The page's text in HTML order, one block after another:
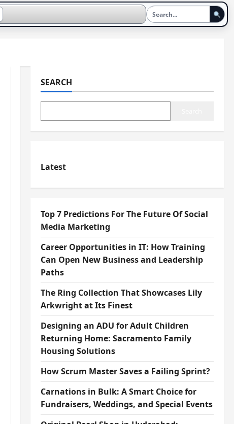
SEARCH
Latest
Top 7 Predictions For The Future Of Social
Media Marketing
Career Opportunities in IT: How Training
Can Open New Business and Leadership
Paths
The Ring Collection That Showcases Lily
Arkwright at Its Finest
Designing an ADU for Adult Children
Returning Home: Sacramento Family
Housing Solutions
How Scrum Master Saves a Failing Sprint?
Carnations in Bulk: A Smart Choice for
Fundraisers, Weddings, and Special Events